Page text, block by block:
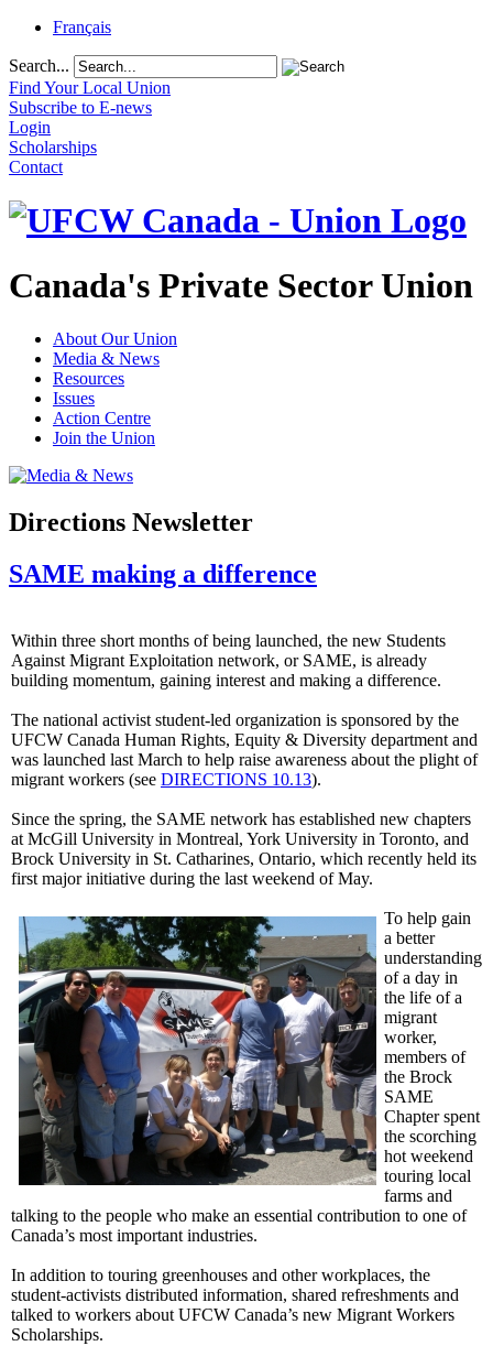
Français
Search...
Find Your Local Union
Subscribe to E-news
Login
Scholarships
Contact
Canada's Private Sector Union
About Our Union
Media & News
Resources
Issues
Action Centre
Join the Union
Directions Newsletter
SAME making a difference
Within three short months of being launched, the new Students
Against Migrant Exploitation network, or SAME, is already
building momentum, gaining interest and making a difference.
The national activist student-led organization is sponsored by the
UFCW Canada Human Rights, Equity & Diversity department and
was launched last March to help raise awareness about the plight of
migrant workers (see DIRECTIONS 10.13).
Since the spring, the SAME network has established new chapters
at McGill University in Montreal, York University in Toronto, and
Brock University in St. Catharines, Ontario, which recently held its
first major initiative during the last weekend of May.
To help gain
a better
understanding
of a day in
the life of a
migrant
worker,
members of
the Brock
SAME
Chapter spent
the scorching
hot weekend
touring local
farms and
talking to the people who make an essential contribution to one of
Canada’s most important industries.
In addition to touring greenhouses and other workplaces, the
student-activists distributed information, shared refreshments and
talked to workers about UFCW Canada’s new Migrant Workers
Scholarships.